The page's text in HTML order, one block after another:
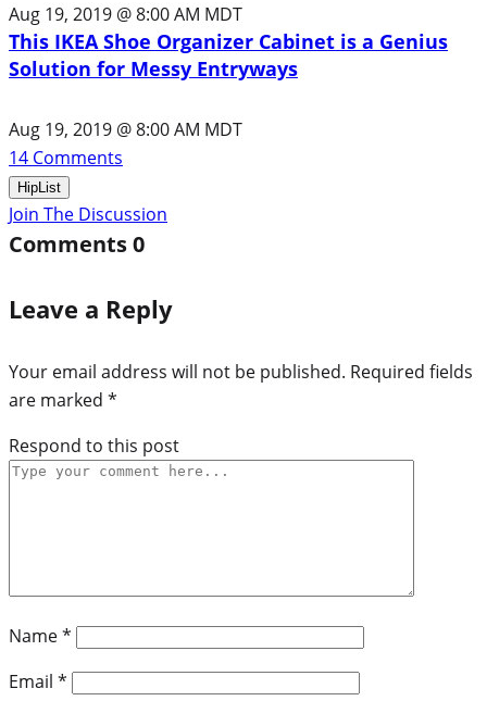
Aug 19, 2019 @ 8:00 AM MDT
This IKEA Shoe Organizer Cabinet is a Genius
Solution for Messy Entryways
Aug 19, 2019 @ 8:00 AM MDT
14 Comments
HipList
Join The Discussion
Comments0
Leave a Reply
Your email address will not be published. Required fields
are marked *
Respond to this post
Name*
Email *